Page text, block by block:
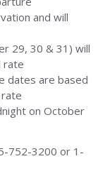
and will
29, 30 & 31) will
rate
dates are based
on October
752-3200 or 1-